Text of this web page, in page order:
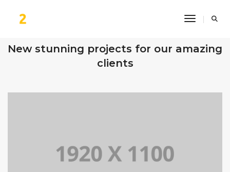
Toggle
New stunning projects for our amazing
clients